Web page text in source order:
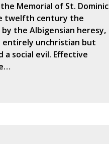
Memorial of St. Dominic
twelfth century the
by the Albigensian heresy,
entirely unchristian but
social evil. Effective